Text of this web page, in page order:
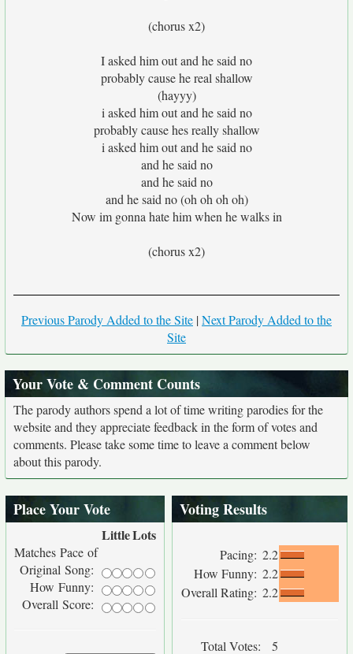
(chorus x2)
I asked him out and he said no
probably cause he real shallow
(hayyy)
i asked him out and he said no
probably cause hes really shallow
i asked him out and he said no
and he said no
and he said no
and he said no (oh oh oh oh)
Now im gonna hate him when he walks in
(chorus x2)
Previous Parody Added to the Site |Next Parody Added to the
Site
Your Vote & Comment Counts
The parody authors spend a lot of time writing parodies for the
website and they appreciate feedback in the form of votes and
comments. Please take some time to leave a comment below
about this parody.
Place Your Vote
LittleLots
Matches Pace of
Original Song:
How Funny:
Overall Score:
Voting Results
Pacing: 2.2
How Funny: 2.2
Overall Rating: 2.2
Total Votes: 5